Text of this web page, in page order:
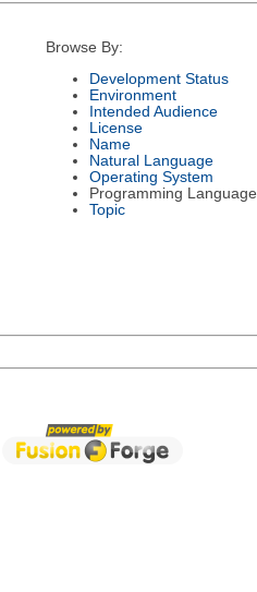
Browse By:
Development Status
Environment
Intended Audience
License
Name
Natural Language
Operating System
Programming Language
Topic